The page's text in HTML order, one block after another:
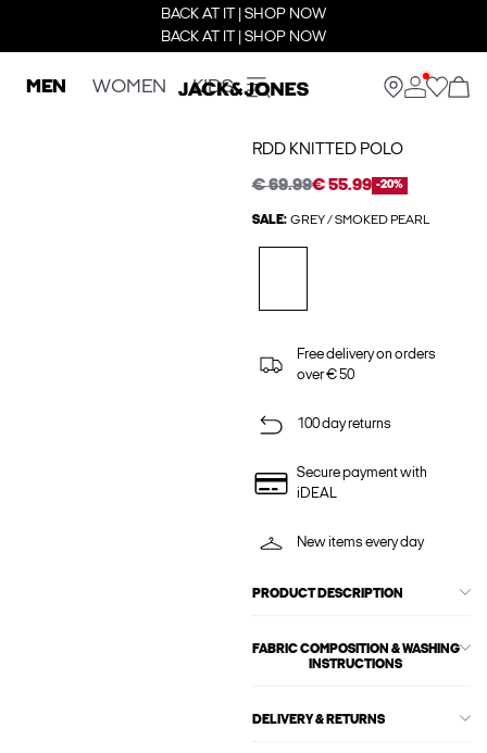
BACK AT IT | SHOP NOW
BACK AT IT | SHOP NOW
MEN WOMEN KIDS
RDD KNITTED POLO
€ 69.99€ 55.99 -20%
SALE: GREY / SMOKED PEARL
Free delivery on orders
over € 50
100 day returns
Secure payment with
iDEAL
New items every day
PRODUCT DESCRIPTION
FABRIC COMPOSITION & WASHING
INSTRUCTIONS
DELIVERY & RETURNS